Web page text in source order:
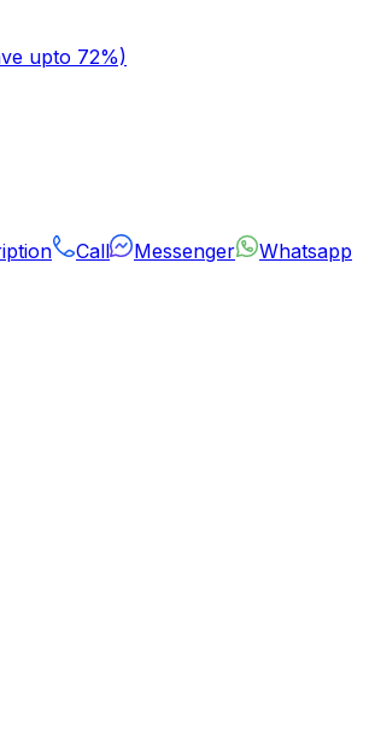
upto 72%)
Call Messenger
Whatsapp
Women
Men